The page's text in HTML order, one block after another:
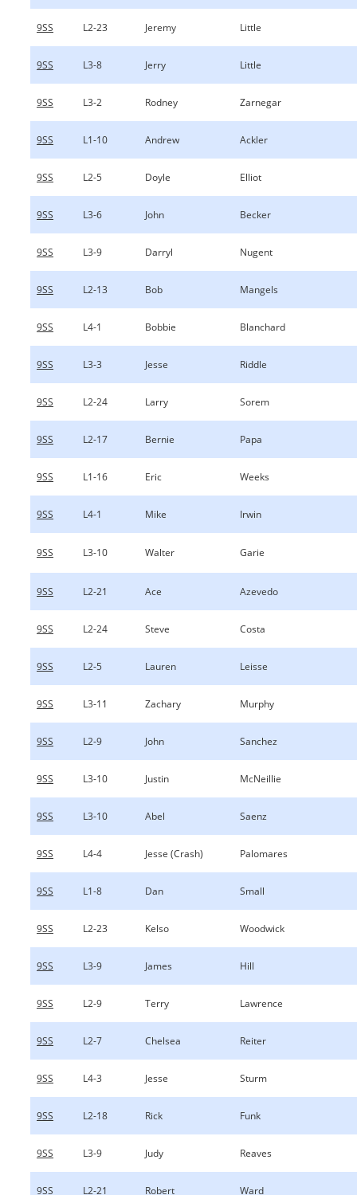
9SS L2-23 Jeremy Little
9SS L3-8 Jerry Little
9SS L3-2 Rodney Zarnegar
9SS L1-10 Andrew Ackler
9SS L2-5 Doyle Elliot
9SS L3-6 John Becker
9SS L3-9 Darryl Nugent
9SS L2-13 Bob Mangels
9SS L4-1 Bobbie Blanchard
9SS L3-3 Jesse Riddle
9SS L2-24 Larry Sorem
9SS L2-17 Bernie Papa
9SS L1-16 Eric Weeks
9SS L4-1 Mike Irwin
9SS L3-10 Walter Garie
9SS L2-21 Ace Azevedo
9SS L2-24 Steve Costa
9SS L2-5 Lauren Leisse
9SS L3-11 Zachary Murphy
9SS L2-9 John Sanchez
9SS L3-10 Justin McNeillie
9SS L3-10 Abel Saenz
9SS L4-4 Jesse (Crash) Palomares
9SS L1-8 Dan Small
9SS L2-23 Kelso Woodwick
9SS L3-9 James Hill
9SS L2-9 Terry Lawrence
9SS L2-7 Chelsea Reiter
9SS L4-3 Jesse Sturm
9SS L2-18 Rick Funk
9SS L3-9 Judy Reaves
9SS L2-21 Robert Ward